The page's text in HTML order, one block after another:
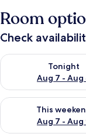
Room
Check
Tonight
Aug 7 - Aug
Check availability
This
Aug 7 - Aug
Check availability